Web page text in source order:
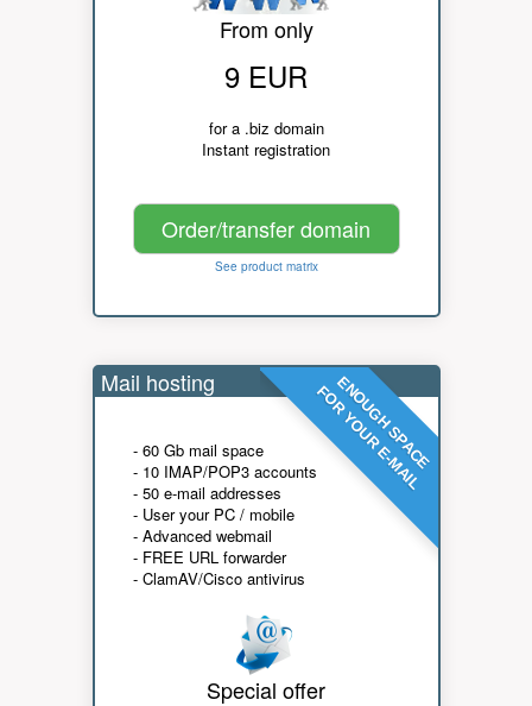
From only
9 EUR
for a .biz domain
Instant registration
Order/transfer domain
See product matrix
ENOUGH SPACE
FOR YOUR E-MAIL
Mail hosting
- 60 Gb mail space
- 10 IMAP/POP3 accounts
- 50 e-mail addresses
- User your PC / mobile
- Advanced webmail
- FREE URL forwarder
- ClamAV/Cisco antivirus
Special offer